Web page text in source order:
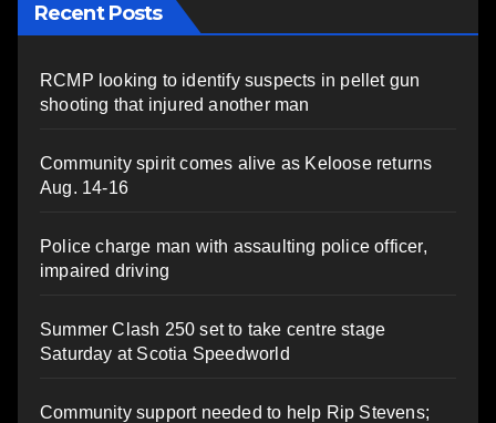
Recent Posts
RCMP looking to identify suspects in pellet gun
shooting that injured another man
Community spirit comes alive as Keloose returns
Aug. 14-16
Police charge man with assaulting police officer,
impaired driving
Summer Clash 250 set to take centre stage
Saturday at Scotia Speedworld
Community support needed to help Rip Stevens;